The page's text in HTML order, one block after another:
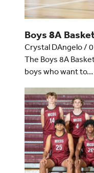
Boys 8A
Crystal DAngelo/
The Boys 8A
boys who want to…